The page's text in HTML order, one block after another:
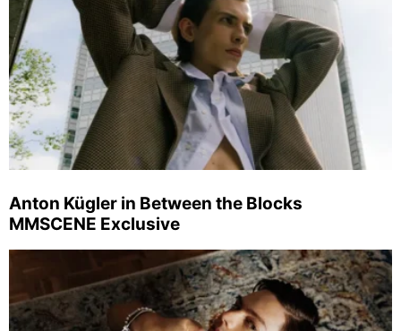
Anton Kügler in Between the Blocks
MMSCENE Exclusive